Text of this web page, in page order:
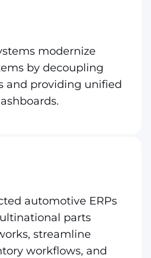
modernize
by decoupling
and providing unified
automotive ERPs
parts
streamline
workflows, and